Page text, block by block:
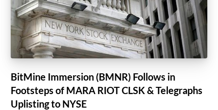
BitMine Immersion (BMNR) Follows in
Footsteps of MARA RIOT CLSK & Telegraphs
Uplisting to NYSE